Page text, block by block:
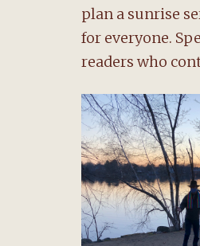
plan a sunrise
for everyone.
readers who